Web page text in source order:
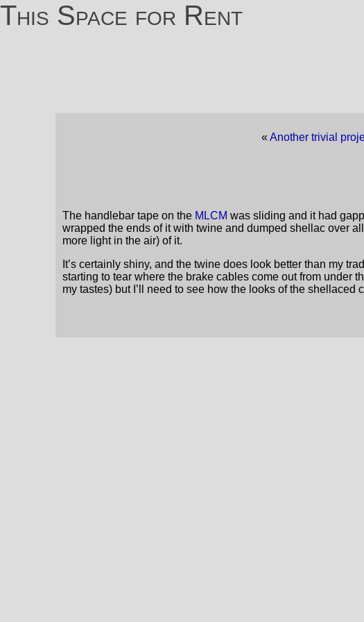
This Space for Rent
« Another trivial
The handlebar tape on the MLCM was sliding and it had
wrapped the ends of it with twine and dumped shellac over
more light in the air) of it.
It’s certainly shiny, and the twine does look better than my
starting to tear where the brake cables come out from under
my tastes) but I’ll need to see how the looks of the